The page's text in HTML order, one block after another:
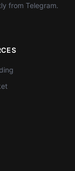
from Telegram.